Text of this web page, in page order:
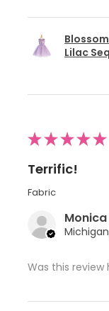
Lilac
★★★★★
Terrific!
Fabric
Monica
Was this review